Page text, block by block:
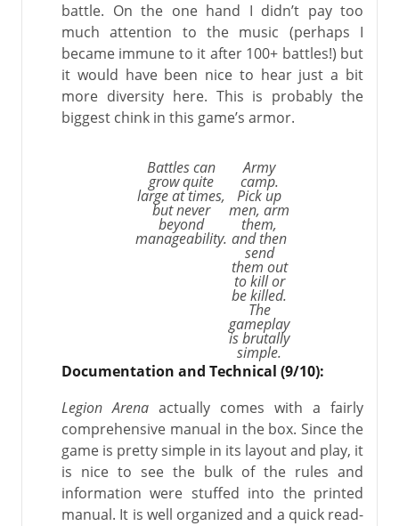
battle. On the one hand I didn’t pay too
much attention to the music (perhaps I
became immune to it after 100+ battles!) but
it would have been nice to hear just a bit
more diversity here. This is probably the
biggest chink in this game’s armor.
Battles can
grow quite
large at times,
but never
beyond
manageability.
Army
camp.
Pick up
men, arm
them,
and then
send
them out
to kill or
be killed.
The
gameplay
is brutally
simple.
Documentation and Technical (9/10):
Legion Arena actually comes with a fairly
comprehensive manual in the box. Since the
game is pretty simple in its layout and play, it
is nice to see the bulk of the rules and
information were stuffed into the printed
manual. It is well organized and a quick read-